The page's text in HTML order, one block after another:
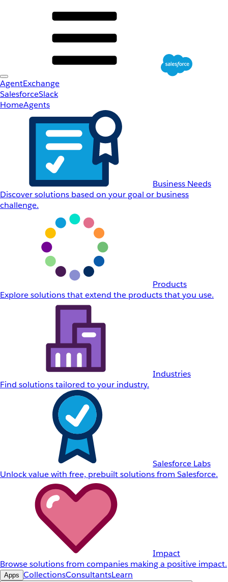
AgentExchange
SalesforceSlack
HomeAgents
Business Needs
Discover solutions based on your goal or business
challenge.
Products
Explore solutions that extend the products that you use.
Industries
Find solutions tailored to your industry.
Salesforce Labs
Unlock value with free, prebuilt solutions from Salesforce.
Impact
Browse solutions from companies making a positive impact.
Apps CollectionsConsultantsLearn